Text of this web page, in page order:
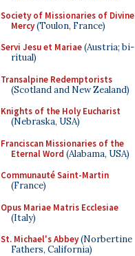
Society of Missionaries of Divine
Mercy(Toulon, France)
Servi Jesu et Mariae(Austria; bi-
ritual)
Transalpine Redemptorists
(Scotland and New Zealand)
Knights of the Holy Eucharist
(Nebraska, USA)
Franciscan Missionaries of the
Eternal Word (Alabama, USA)
Communauté Saint-Martin
(France)
Opus Mariae Matris Ecclesiae
(Italy)
St. Michael's Abbey(Norbertine
Fathers, California)